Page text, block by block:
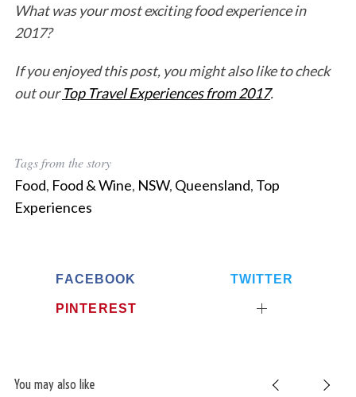
What was your most exciting food experience in
2017?
If you enjoyed this post, you might also like to check
out ourTop Travel Experiences from 2017.
Tags from the story
Food, Food & Wine, NSW, Queensland, Top
Experiences
FACEBOOK TWITTER
PINTEREST
You may also like